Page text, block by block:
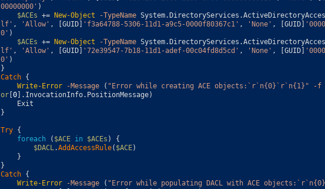
00000000' )
$ACEs += New-Object -TypeName System. DirectoryServices .
lf' , 'Allow' , GUID] 'f3a64788-5306-11d1-a9c5-0000f80367c1' , 'None' , GUID]
0' )
$ACEs += New-Object -TypeName System. DirectoryServices .
lf' , 'Allow' , GUID] '72e39547-7b18-11d1-adef-00c04fd8d5cd' , 'None' , GUID]
0' )
}
Catch {
Write-Error
-Message ( "Error while creating ACE objects:`r`n{0}`r`n{1}" -f
or[ 0] . InvocationInfo. PositionMessage)
Exit
}
Try {
foreach
( $ACE in $ACEs )
{
$DACL.AddAccessRule( $ACE)
}
}
Catch {
Write-Error
-Message ( "Error while populating DACL with ACE